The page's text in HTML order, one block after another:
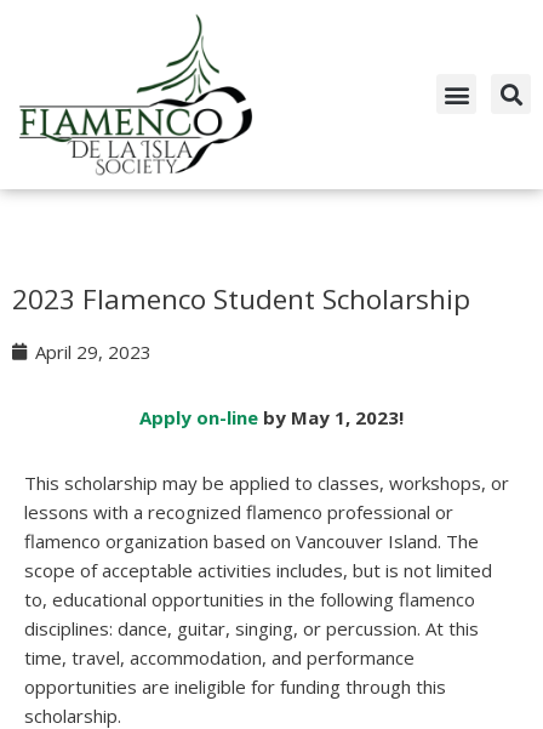
content
2023 Flamenco Student Scholarship
April 29, 2023
Apply on-line by May 1, 2023!
This scholarship may be applied to classes, workshops, or
lessons with a recognized flamenco professional or
flamenco organization based on Vancouver Island. The
scope of acceptable activities includes, but is not limited
to, educational opportunities in the following flamenco
disciplines: dance, guitar, singing, or percussion. At this
time, travel, accommodation, and performance
opportunities are ineligible for funding through this
scholarship.